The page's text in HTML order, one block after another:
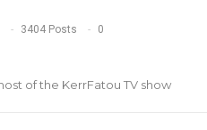
3404 Posts 0
of the KerrFatou TV show